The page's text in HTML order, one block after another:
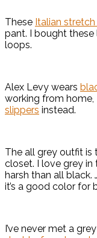
These Italian
pant. I bought
loops.
Alex Levy wears
working from
slippers instead.
The all grey outfit is
closet. I love grey in
harsh than all black.
it’s a good color for
I’ve never met a